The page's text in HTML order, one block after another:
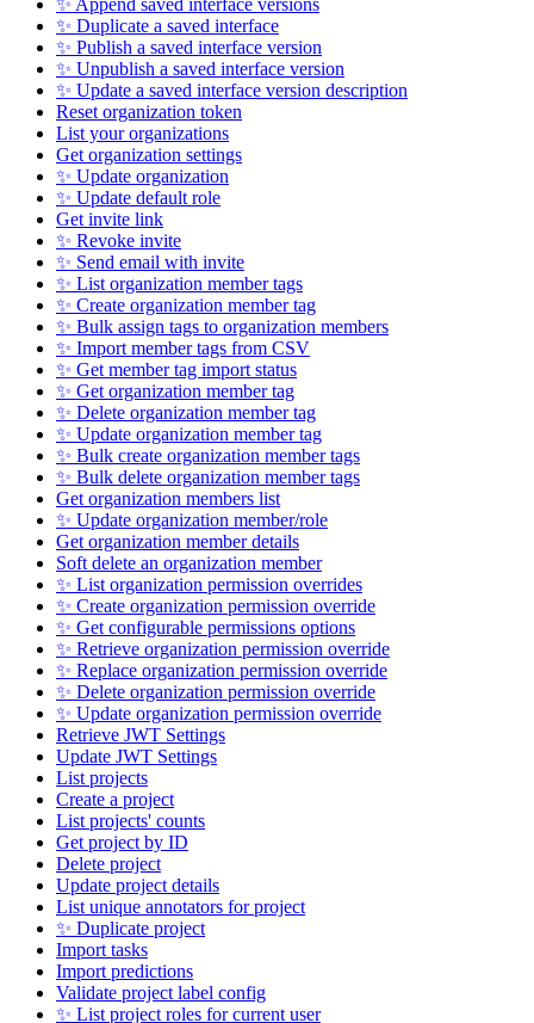
✨ Append saved interface versions
✨ Duplicate a saved interface
✨ Publish a saved interface version
✨ Unpublish a saved interface version
✨ Update a saved interface version description
Reset organization token
List your organizations
Get organization settings
✨ Update organization
✨ Update default role
Get invite link
✨ Revoke invite
✨ Send email with invite
✨ List organization member tags
✨ Create organization member tag
✨ Bulk assign tags to organization members
✨ Import member tags from CSV
✨ Get member tag import status
✨ Get organization member tag
✨ Delete organization member tag
✨ Update organization member tag
✨ Bulk create organization member tags
✨ Bulk delete organization member tags
Get organization members list
✨ Update organization member/role
Get organization member details
Soft delete an organization member
✨ List organization permission overrides
✨ Create organization permission override
✨ Get configurable permissions options
✨ Retrieve organization permission override
✨ Replace organization permission override
✨ Delete organization permission override
✨ Update organization permission override
Retrieve JWT Settings
Update JWT Settings
List projects
Create a project
List projects' counts
Get project by ID
Delete project
Update project details
List unique annotators for project
✨ Duplicate project
Import tasks
Import predictions
Validate project label config
✨ List project roles for current user